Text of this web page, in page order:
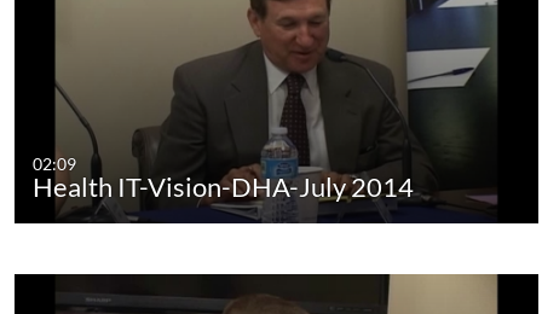
02:09
Health IT-Vision-DHA-July 2014